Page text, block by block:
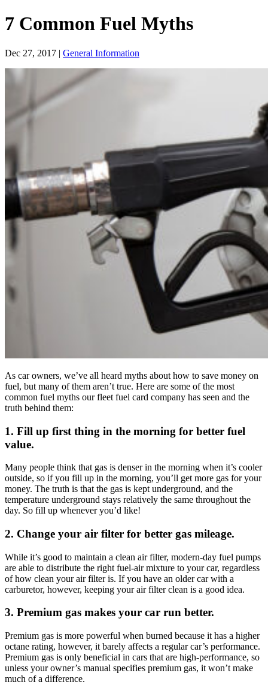
7 Common Fuel Myths
Dec 27, 2017 | General Information
As car owners, we’ve all heard myths about how to save money on
fuel, but many of them aren’t true. Here are some of the most
common fuel myths our fleet fuel card company has seen and the
truth behind them:
1. Fill up first thing in the morning for better fuel
value.
Many people think that gas is denser in the morning when it’s cooler
outside, so if you fill up in the morning, you’ll get more gas for your
money. The truth is that the gas is kept underground, and the
temperature underground stays relatively the same throughout the
day. So fill up whenever you’d like!
2. Change your air filter for better gas mileage.
While it’s good to maintain a clean air filter, modern-day fuel pumps
are able to distribute the right fuel-air mixture to your car, regardless
of how clean your air filter is. If you have an older car with a
carburetor, however, keeping your air filter clean is a good idea.
3. Premium gas makes your car run better.
Premium gas is more powerful when burned because it has a higher
octane rating, however, it barely affects a regular car’s performance.
Premium gas is only beneficial in cars that are high-performance, so
unless your owner’s manual specifies premium gas, it won’t make
much of a difference.